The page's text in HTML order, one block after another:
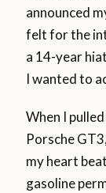
announced
felt for the
a 14-year
I wanted to
When I
Porsche
my heart
gasoline